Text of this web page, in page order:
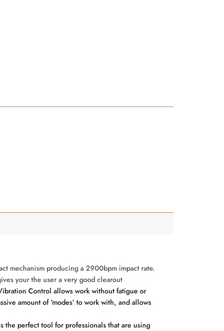
mechanism producing a 2900bpm impact rate.
your the user a very good clearout
Control allows work without fatigue or
amount of ‘modes’ to work with, and allows
the perfect tool for professionals that are using